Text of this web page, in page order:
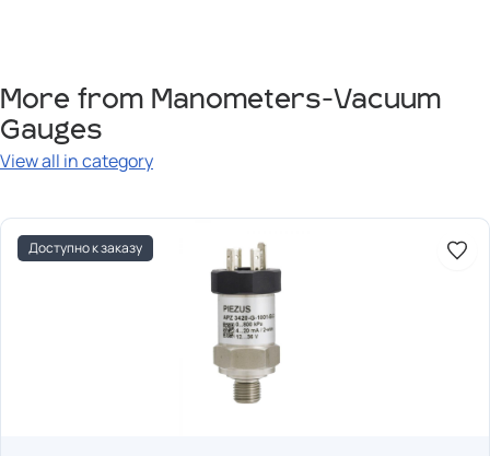
More from Manometers-Vacuum
Gauges
View all in category
Доступно к заказу